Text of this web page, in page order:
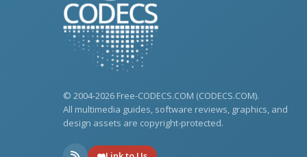
© 2004-2026 Free-CODECS.COM (CODECS.COM).
All multimedia guides, software reviews, graphics, and
design assets are copyright-protected.